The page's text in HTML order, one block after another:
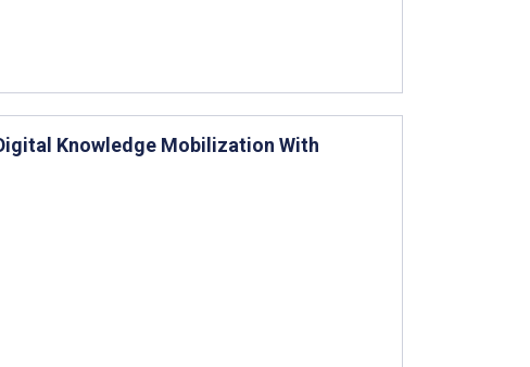
Knowledge Mobilization With